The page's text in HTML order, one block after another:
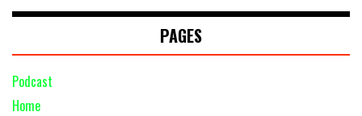
PAGES
Podcast
Home